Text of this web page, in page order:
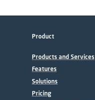
Product
Products and Services
Features
Solutions
Pricing